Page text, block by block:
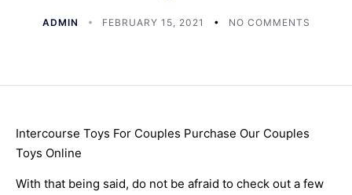
ADMIN FEBRUARY 15, 2021 NO COMMENTS
Intercourse Toys For Couples Purchase Our Couples
Toys Online
With that being said, do not be afraid to check out a few